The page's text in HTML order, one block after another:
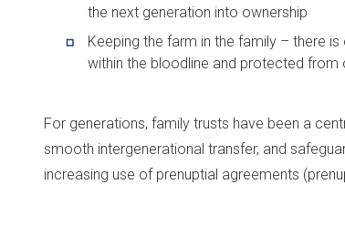
the next generation into ownership
Keeping the farm in the family – there
within the bloodline and protected from
For generations, family trusts have been a
smooth intergenerational transfer, and
increasing use of prenuptial agreements